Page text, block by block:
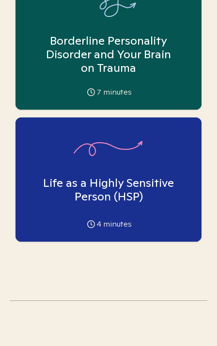
Borderline Personality
Disorder and Your Brain
on Trauma
7 minutes
Life as a Highly Sensitive
Person (HSP)
4 minutes